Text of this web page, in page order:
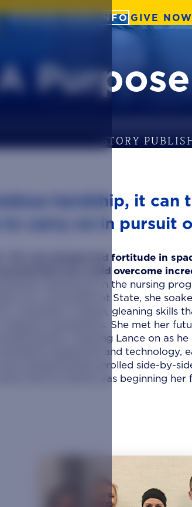
UPDATE YOUR INFO GIVE NOW
STORY
hardship, it can
carry on in pursuit
‘25, she already had fortitude in
that she could overcome
experience in the nursing
as a Jackrabbit at State, she
a semester in Spain, gleaning skills
populations. She met her
games, cheering Lance on as
equipment and
enjoyed being enrolled side-by-
time as Hanna was beginning